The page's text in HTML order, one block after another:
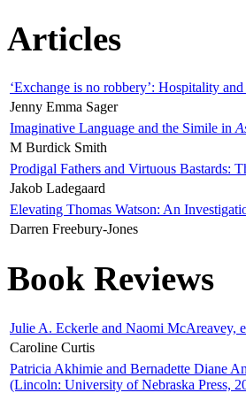
Articles
‘Exchange is no robbery’: Hospitality
Jenny Emma Sager
Imaginative Language and the Simile in
M Burdick Smith
Prodigal Fathers and Virtuous Bastards:
Jakob Ladegaard
Elevating Thomas Watson: An
Darren Freebury-Jones
Book Reviews
Julie A. Eckerle and Naomi McAreavey,
Caroline Curtis
Patricia Akhimie and Bernadette Diane
(Lincoln: University of Nebraska Press,